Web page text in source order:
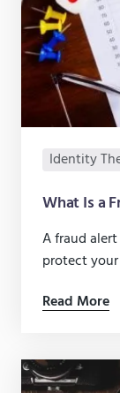
Identity
What Is a
A fraud
protect
Read More